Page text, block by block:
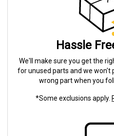
Hassle
We'll make sure you get the
for unused parts and we won't
wrong part when you
*Some exclusions apply.